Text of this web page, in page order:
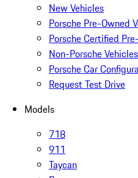
New Vehicles
Porsche Pre-Owned
Porsche Certified
Non-Porsche Vehicles
Porsche Car
Request Test Drive
Models
718
911
Taycan